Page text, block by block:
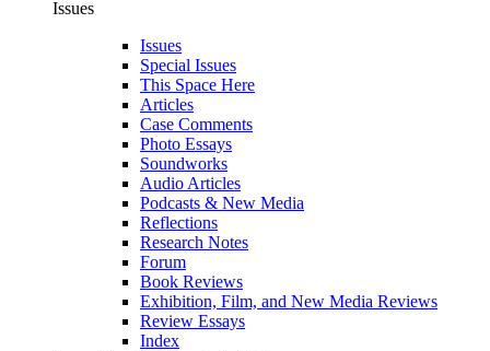
Issues
Issues
Special Issues
This Space Here
Articles
Case Comments
Photo Essays
Soundworks
Audio Articles
Podcasts & New Media
Reflections
Research Notes
Forum
Book Reviews
Exhibition, Film, and New Media Reviews
Review Essays
Index